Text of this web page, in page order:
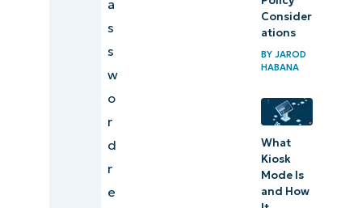
a
s
s
w
o
r
d
r
e
Consider
ations
BYJAROD
HABANA
What
Kiosk
Mode Is
and How